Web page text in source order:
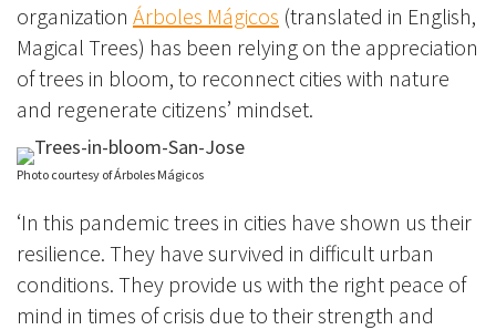
organization Árboles Mágicos (translated in English,
Magical Trees) has been relying on the appreciation
of trees in bloom, to reconnect cities with nature
and regenerate citizens’ mindset.
Photo courtesy of Árboles Mágicos
‘In this pandemic trees in cities have shown us their
resilience. They have survived in difficult urban
conditions. They provide us with the right peace of
mind in times of crisis due to their strength and